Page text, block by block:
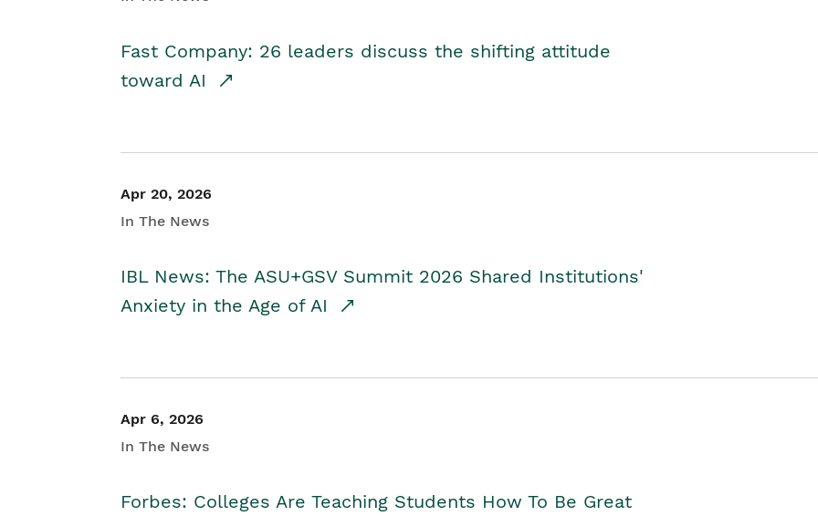
Fast Company: 26 leaders discuss the shifting attitude
toward AI
Apr 20, 2026
In The News
IBL News: The ASU+GSV Summit 2026 Shared Institutions'
Anxiety in the Age of AI
Apr 6, 2026
In The News
Forbes: Colleges Are Teaching Students How To Be Great